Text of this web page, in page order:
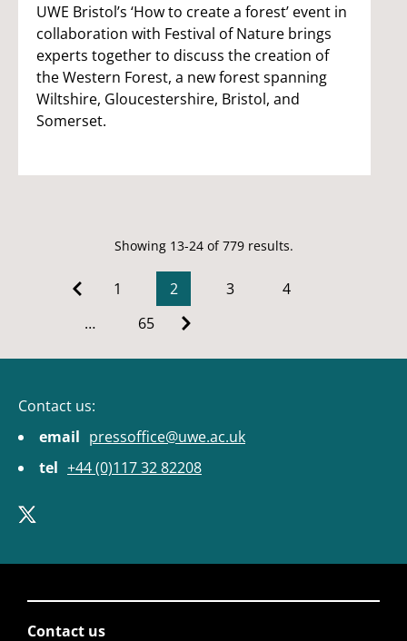
UWE Bristol’s ‘How to create a forest’ event in
collaboration with Festival of Nature brings
experts together to discuss the creation of
the Western Forest, a new forest spanning
Wiltshire, Gloucestershire, Bristol, and
Somerset.
Showing 13-24 of 779 results.
1 2 3
4
…
65
Contact us:
email pressoffice@uwe.ac.uk
tel +44 (0)117 32 82208
Contact us